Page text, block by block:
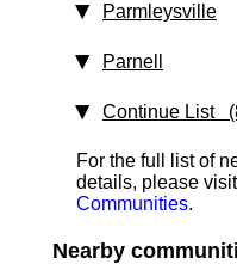
Parmleysville
Parnell
Continue List
For the full list of
details, please
Communities.
Nearby